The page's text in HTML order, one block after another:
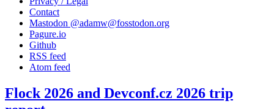
Contact
Mastodon @adamw@fosstodon.org
Pagure.io
Github
RSS feed
Atom feed
Flock 2026 and Devconf.cz 2026 trip